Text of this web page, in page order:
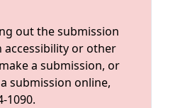
out the submission
accessibility or other
a submission, or
submission online,
1090.